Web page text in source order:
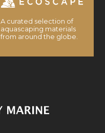
A curated selection of
aquascaping materials
from around the globe.